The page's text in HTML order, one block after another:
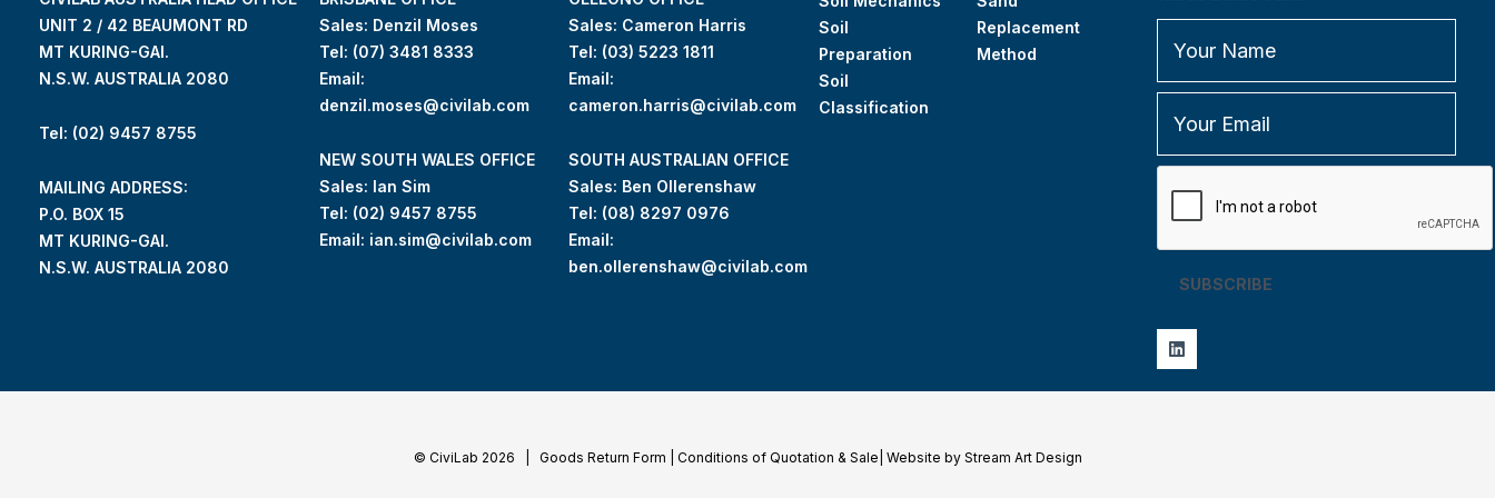
UNIT 2 / 42 BEAUMONT RD
MT KURING-GAI.
N.S.W. AUSTRALIA 2080
Tel: (02) 9457 8755
MAILING ADDRESS:
P.O. BOX 15
MT KURING-GAI.
N.S.W. AUSTRALIA 2080
Sales: Denzil Moses
Tel: (07) 3481 8333
Email:
denzil.moses@civilab.com
NEW SOUTH WALES OFFICE
Sales: Ian Sim
Tel: (02) 9457 8755
Email: ian.sim@civilab.com
Sales: Cameron Harris
Tel: (03) 5223 1811
Email:
cameron.harris@civilab.com
SOUTH AUSTRALIAN OFFICE
Sales: Ben Ollerenshaw
Tel: (08) 8297 0976
Email:
ben.ollerenshaw@civilab.com
Soil
Preparation
Soil
Classification
Replacement
Method
SUBSCRIBE
© CiviLab 2026 | Goods Return Form Conditions of Quotation & Sale Website by Stream Art Design